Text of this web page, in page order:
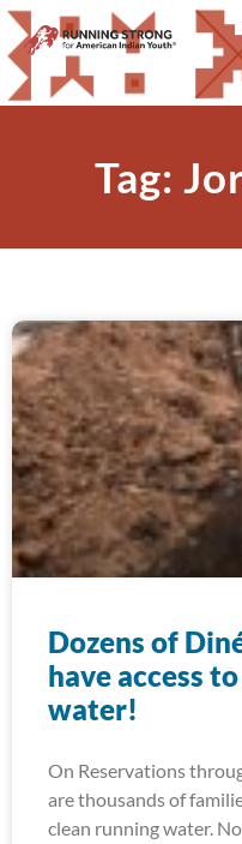
Tag:
Dozens of
have access
water!
On Reservations
are thousands of
clean running water.